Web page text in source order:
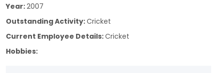
Year:2007
Outstanding Activity:Cricket
Current Employee Details:Cricket
Hobbies: